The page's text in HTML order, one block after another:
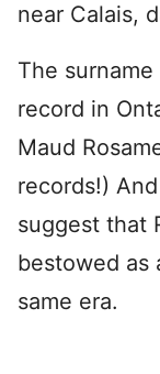
near Calais,
The
record in
Maud
records!)
suggest that
bestowed as
same era.